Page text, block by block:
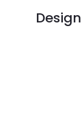
Design